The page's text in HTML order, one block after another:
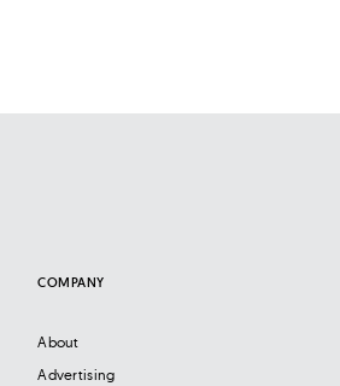
COMPANY
About
Advertising